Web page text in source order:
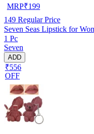
MRP₹199
149 Regular Price
Seven Seas Lipstick for
1 Pc
Seven
ADD
₹556
OFF